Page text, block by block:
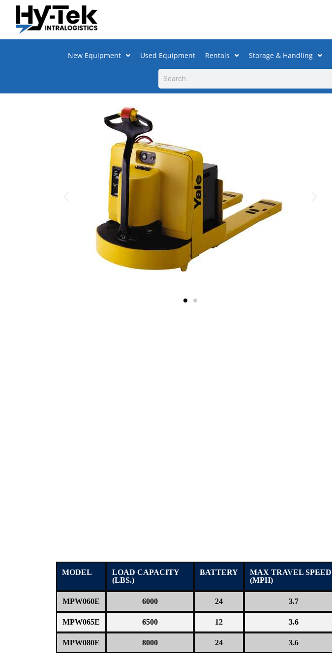
New Equipment Used Equipment Rentals Storage & Handling
MODEL
LOAD CAPACITY
(LBS.)
BATTERY
MAX TRAVEL SPEED
(MPH)
MPW060E 6000 24 3.7
MPW065E 6500 12 3.6
MPW080E 8000 24 3.6